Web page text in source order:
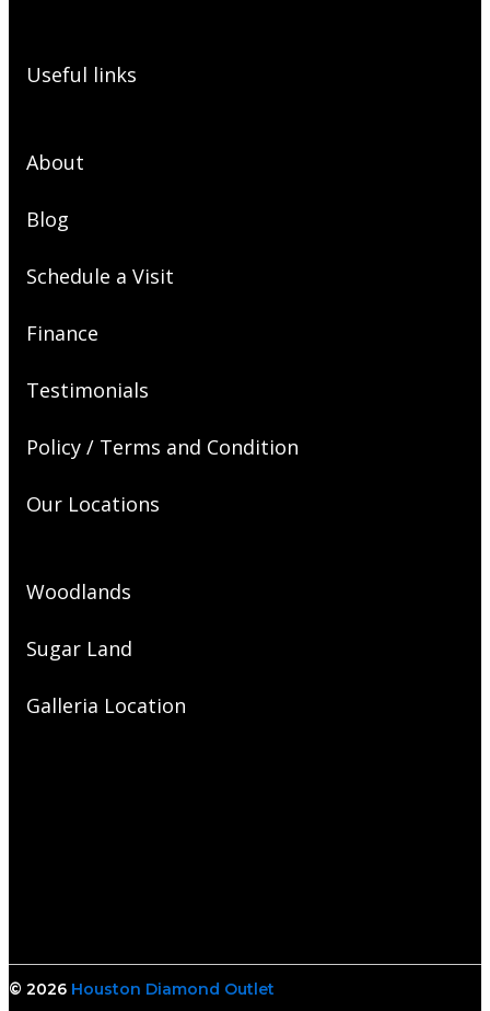
Useful links
About
Blog
Schedule a Visit
Finance
Testimonials
Policy / Terms and Condition
Our Locations
Woodlands
Sugar Land
Galleria Location
© 2026 Houston Diamond Outlet